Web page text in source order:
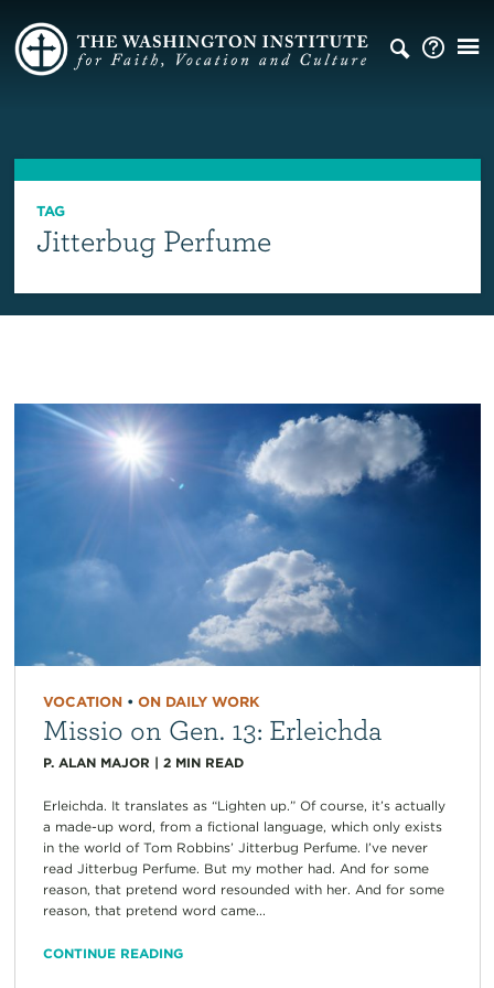
TAG
Jitterbug Perfume
VOCATION• ON DAILY WORK
Missio on Gen. 13: Erleichda
P. ALAN MAJOR | 2 MIN READ
Erleichda. It translates as “Lighten up.” Of course, it’s actually
a made-up word, from a fictional language, which only exists
in the world of Tom Robbins’ Jitterbug Perfume. I’ve never
read Jitterbug Perfume. But my mother had. And for some
reason, that pretend word resounded with her. And for some
reason, that pretend word came...
CONTINUE READING